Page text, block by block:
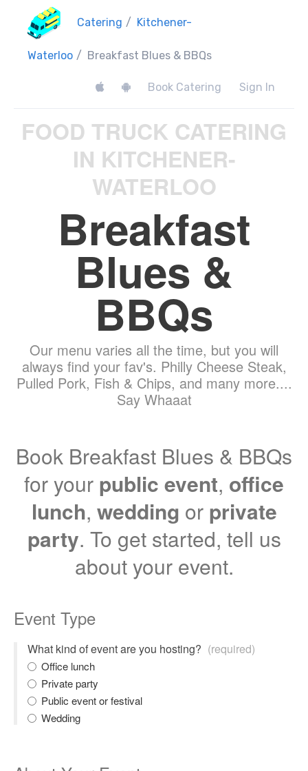
Catering / Kitchener-
Waterloo / Breakfast Blues & BBQs
Book Catering Sign In
FOOD TRUCK CATERING
IN KITCHENER-
WATERLOO
Breakfast
Blues &
BBQs
Our menu varies all the time, but you will
always find your fav's. Philly Cheese Steak,
Pulled Pork, Fish & Chips, and many more....
Say Whaaat
Book Breakfast Blues & BBQs
for your public event, office
lunch, wedding or private
party. To get started, tell us
about your event.
Event Type
What kind of event are you hosting? (required)
Office lunch
Private party
Public event or festival
Wedding